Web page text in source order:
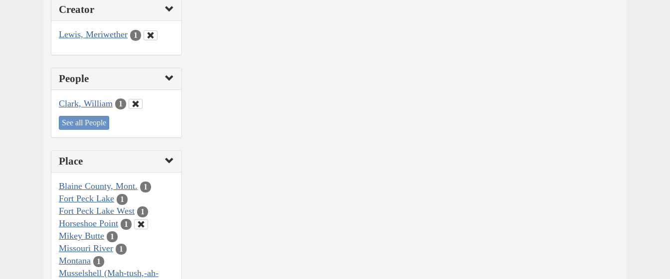
Creator
Lewis, Meriwether 1
People
Clark, William 1
See all People
Place
Blaine County, Mont. 1
Fort Peck Lake 1
Fort Peck Lake West 1
Horseshoe Point 1
Mikey Butte 1
Missouri River 1
Montana 1
Musselshell (Mah-tush,-ah-